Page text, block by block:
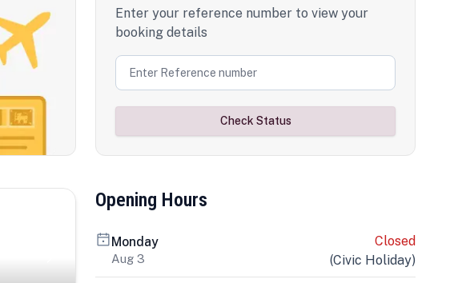
Enter your reference number to view your
booking details
Check Status
Opening Hours
Monday
Aug 3
Closed
(Civic Holiday)